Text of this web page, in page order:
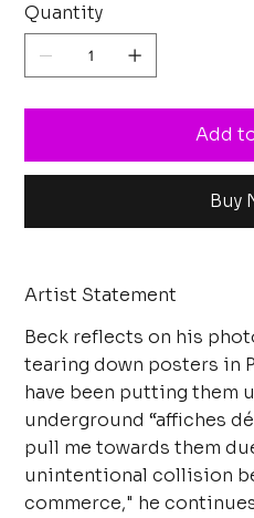
Quantity
Add
Buy
Artist Statement
Beck reflects on his
tearing down posters in
have been putting them
underground “affiches
pull me towards them
unintentional collision
commerce," he